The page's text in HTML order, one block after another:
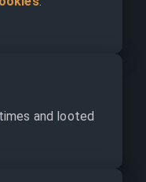
and looted